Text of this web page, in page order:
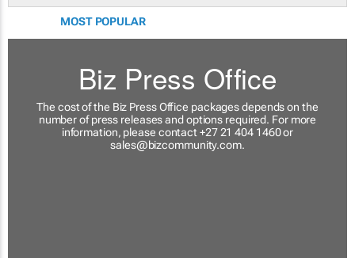
MOST POPULAR
Biz Press Office
The cost of the Biz Press Office packages depends on the
number of press releases and options required. For more
information, please contact +27 21 404 1460 or
sales@bizcommunity.com.